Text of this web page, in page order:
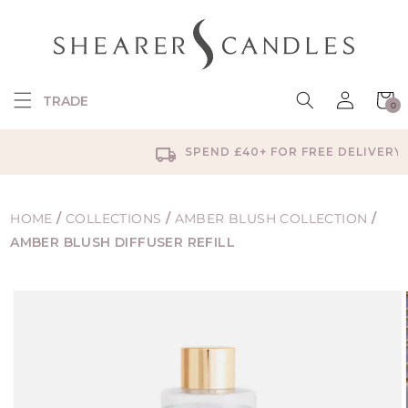
TRADE
Log
in
Cart
0
0
items
SPEND £40+ FOR FREE DELIVERY
HOME / COLLECTIONS / AMBER BLUSH COLLECTION /
AMBER BLUSH DIFFUSER REFILL